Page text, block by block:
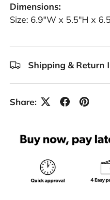
Dimensions:
Size: 6.9"W x 5.5"H x
Shipping & Return
Share: